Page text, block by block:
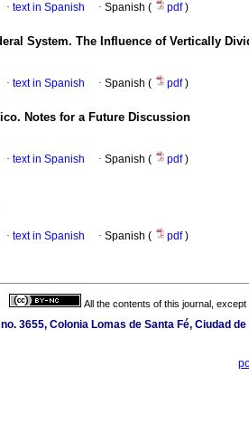
· text in Spanish · Spanish ( pdf)
System. The Influence of Vertically
· text in Spanish · Spanish ( pdf)
Notes for a Future Discussion
· text in Spanish · Spanish ( pdf)
· text in Spanish · Spanish ( pdf)
All the contents of this journal,
3655, Colonia Lomas de Santa Fé, Ciudad